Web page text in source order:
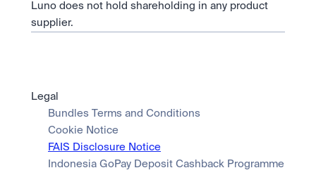
Luno does not hold shareholding in any product
supplier.
Legal
Bundles Terms and Conditions
Cookie Notice
FAIS Disclosure Notice
Indonesia GoPay Deposit Cashback Programme